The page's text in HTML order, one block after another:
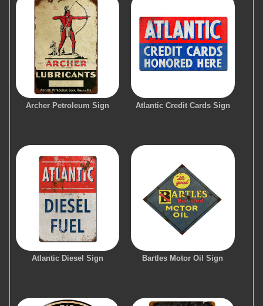
Archer Petroleum Sign Atlantic Credit Cards Sign
Atlantic Diesel Sign Bartles Motor Oil Sign